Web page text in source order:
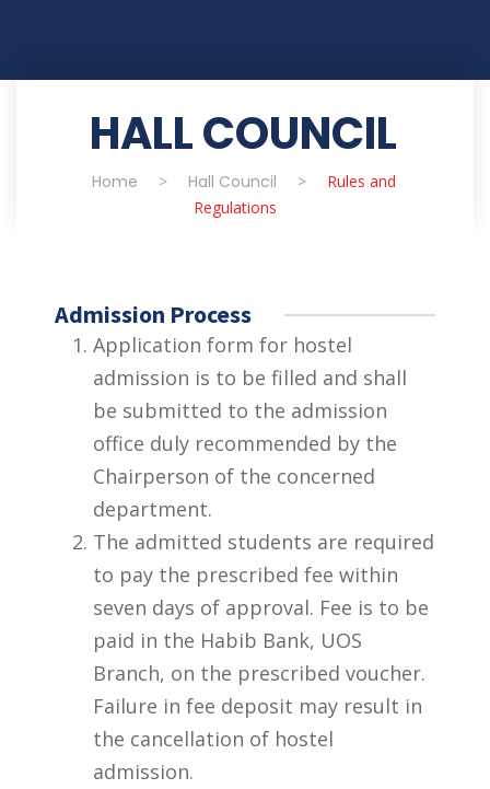
HALL COUNCIL
Home > Hall Council >
Rules and
Regulations
Admission Process
Application form for hostel
admission is to be filled and shall
be submitted to the admission
office duly recommended by the
Chairperson of the concerned
department.
The admitted students are required
to pay the prescribed fee within
seven days of approval. Fee is to be
paid in the Habib Bank, UOS
Branch, on the prescribed voucher.
Failure in fee deposit may result in
the cancellation of hostel
admission.